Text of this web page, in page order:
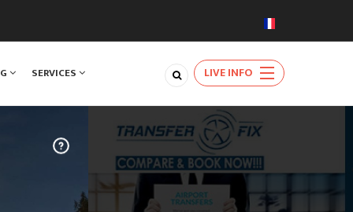
SERVICES LIVE INFO
TRAVEL